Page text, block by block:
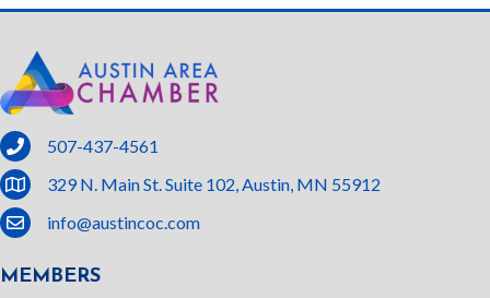
phone
507-437-4561
location329 N. Main St. Suite 102, Austin, MN 55912
email
info@austincoc.com
MEMBERS